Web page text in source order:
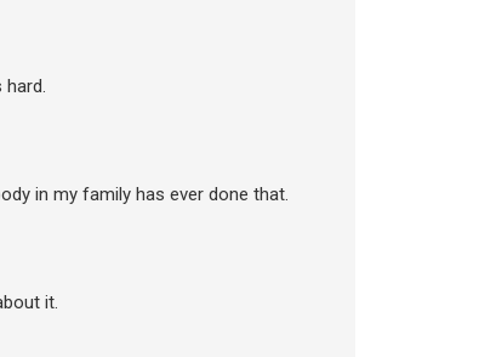
in my family has ever done that.
it.